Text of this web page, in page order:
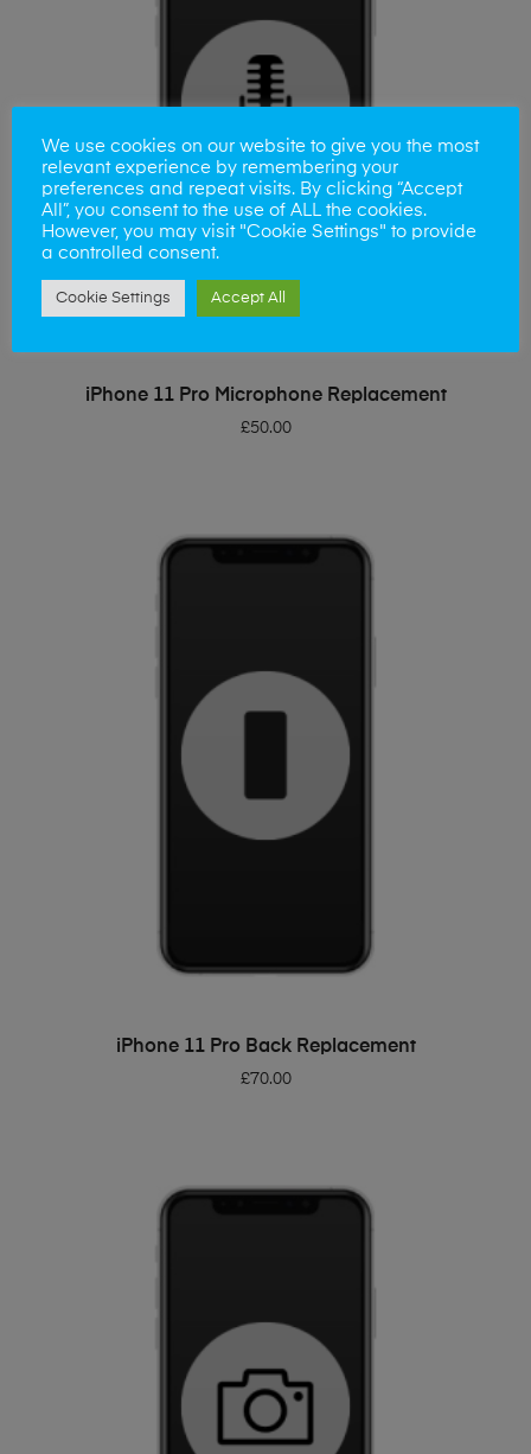
ADD TO BASKET
iPhone 11 Pro Microphone Replacement
£50.00
ADD TO BASKET
iPhone 11 Pro Back Replacement
£70.00
We use cookies on our website to give you the most
relevant experience by remembering your
preferences and repeat visits. By clicking “Accept
All”, you consent to the use of ALL the cookies.
However, you may visit "Cookie Settings" to provide
a controlled consent.
Cookie Settings Accept All